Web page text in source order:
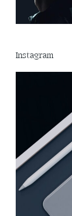
Instagram